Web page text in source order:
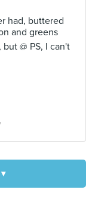
had, buttered
and greens
@ PS, I can't